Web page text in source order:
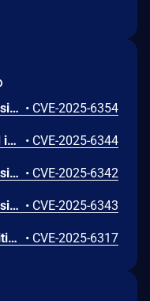
A vulnerability, which was classified as critical, has been found in code-projects Online Shoe Store 1.0. Affected by this issue is some unknown functionality of the file /function/customer_signup.php. The manipulation of the argument email leads to sql injection. The attack may be launched remotely. The exploit has been disclosed to the public and may be used. • CVE-2025-6354
A vulnerability has been found in code-projects Online Shoe Store 1.0 and classified as critical. Affected by this vulnerability is an unknown functionality of the file /contactus.php. The manipulation of the argument email leads to sql injection. The attack can be launched remotely. The exploit has been disclosed to the public and may be used. • CVE-2025-6344
A vulnerability, which was classified as critical, has been found in code-projects Online Shoe Store 1.0. This issue affects some unknown processing of the file /admin/admin_football.php. The manipulation of the argument pid leads to sql injection. The attack may be initiated remotely. The exploit has been disclosed to the public and may be used. • CVE-2025-6342
A vulnerability, which was classified as critical, was found in code-projects Online Shoe Store 1.0. Affected is an unknown function of the file /admin/admin_product.php. The manipulation of the argument pid leads to sql injection. It is possible to launch the attack remotely. The exploit has been disclosed to the public and may be used. • CVE-2025-6343
A vulnerability classified as critical has been found in code-projects Online Shoe Store 1.0. This affects an unknown part of the file /admin/confirm.php. The manipulation of the argument ID leads to sql injection. It is possible to initiate the attack remotely. The exploit has been disclosed to the public and may be used. • CVE-2025-6317